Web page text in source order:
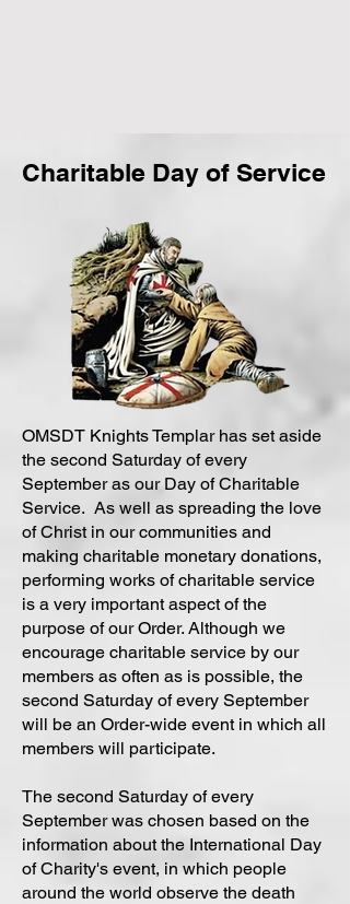
Charitable Day of Service
OMSDT Knights Templar has set aside
the second Saturday of every
September as our Day of Charitable
Service. As well as spreading the love
of Christ in our communities and
making charitable monetary donations,
performing works of charitable service
is a very important aspect of the
purpose of our Order. Although we
encourage charitable service by our
members as often as is possible, the
second Saturday of every September
will be an Order-wide event in which all
members will participate.
The second Saturday of every
September was chosen based on the
information about the International Day
of Charity's event, in which people
around the world observe the death